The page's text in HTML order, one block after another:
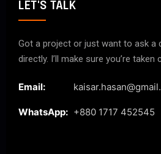
LET'S TALK
Got a project or just want to ask a
directly. I’ll make sure you’re
Email:
WhatsApp: +880 1717 452545